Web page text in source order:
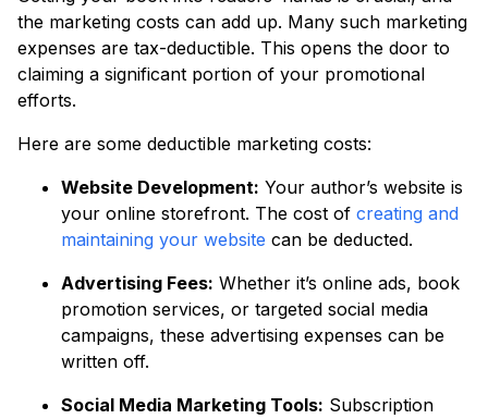
the marketing costs can add up. Many such marketing
expenses are tax-deductible. This opens the door to
claiming a significant portion of your promotional
efforts.
Here are some deductible marketing costs:
Website Development: Your author’s website is
your online storefront. The cost of creating and
maintaining your website can be deducted.
Advertising Fees: Whether it’s online ads, book
promotion services, or targeted social media
campaigns, these advertising expenses can be
written off.
Social Media Marketing Tools: Subscription